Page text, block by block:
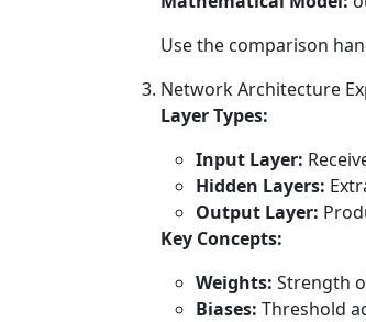
Use the comparison
Network Architecture
Layer Types:
Input Layer:
Hidden Layers:
Output Layer:
Key Concepts:
Weights: Strength
Biases: Threshold